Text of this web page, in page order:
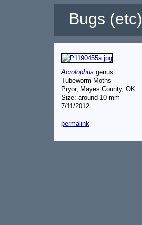
Bugs (etc)
Acrolophus genus
Tubeworm Moths
Pryor, Mayes County, OK
Size: around 10 mm
7/11/2012
permalink